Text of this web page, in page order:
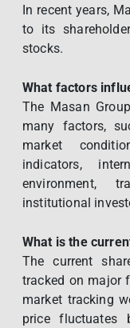
In recent years,
to its
stocks.
What factors
The Masan
many factors,
market
indicators,
environment,
institutional
What is the
The current
tracked on major
market tracking
price fluctuates